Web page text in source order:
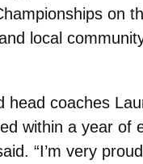
on
local
head coaches
within a year of
“I’m very